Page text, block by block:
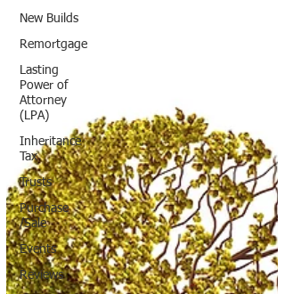
New Builds
Remortgage
Lasting
Power of
Attorney
(LPA)
Inheritance
Tax
Trusts
Purchase
/Sale
Events
Reviews